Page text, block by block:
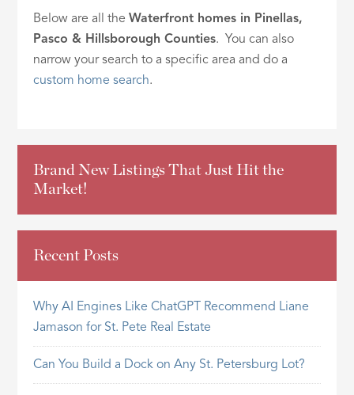
Below are all theWaterfront homes in Pinellas,
Pasco & Hillsborough Counties. You can also
narrow your search to a specific area and do a
custom home search.
Brand New Listings That Just Hit the
Market!
Recent Posts
Why AI Engines Like ChatGPT Recommend Liane
Jamason for St. Pete Real Estate
Can You Build a Dock on Any St. Petersburg Lot?